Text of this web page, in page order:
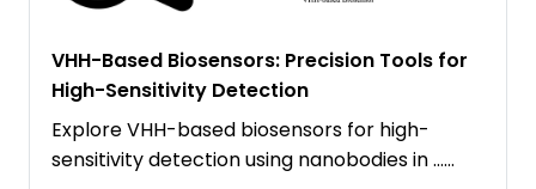
VHH-Based Biosensors: Precision Tools for
High-Sensitivity Detection
Explore VHH-based biosensors for high-
sensitivity detection using nanobodies in ……